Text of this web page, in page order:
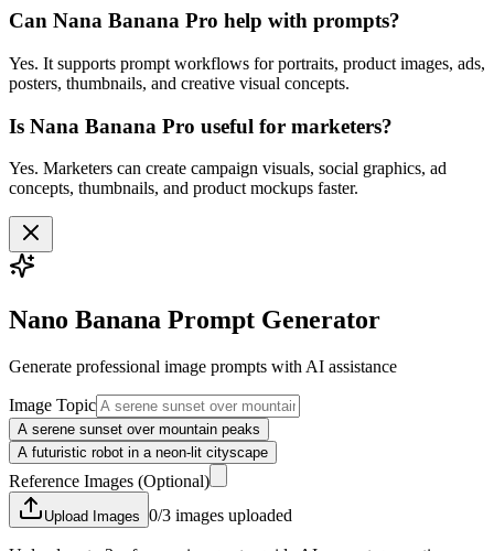
Can Nana Banana Pro help with prompts?
Yes. It supports prompt workflows for portraits, product images, ads,
posters, thumbnails, and creative visual concepts.
Is Nana Banana Pro useful for marketers?
Yes. Marketers can create campaign visuals, social graphics, ad
concepts, thumbnails, and product mockups faster.
Nano Banana Prompt Generator
Generate professional image prompts with AI assistance
Image Topic
A serene sunset over mountain peaks
A futuristic robot in a neon-lit cityscape
Reference Images (Optional)
Upload Images 0/3 images uploaded